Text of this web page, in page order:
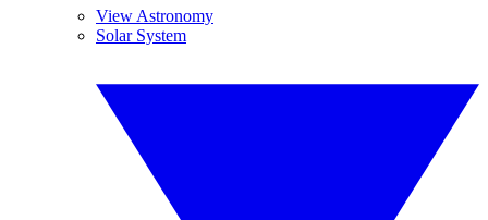
View Astronomy
Solar System